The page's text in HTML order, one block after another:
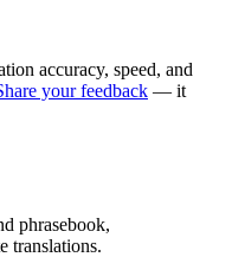
accuracy, speed, and
your feedback — it
phrasebook,
translations.